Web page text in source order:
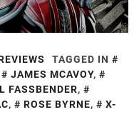
TAGGED IN
JAMES MCAVOY,
FASSBENDER,
, ROSE BYRNE,
X-